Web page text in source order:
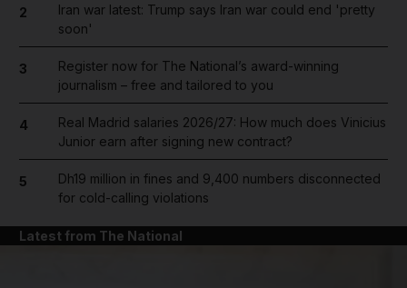
2
Iran war latest: Trump says Iran war could end 'pretty
soon'
3
Register now for The National’s award-winning
journalism – free and tailored to you
4
Real Madrid salaries 2026/27: How much does Vinicius
Junior earn after signing new contract?
5
Dh19 million in fines and 9,400 numbers disconnected
for cold-calling violations
Latest from The National